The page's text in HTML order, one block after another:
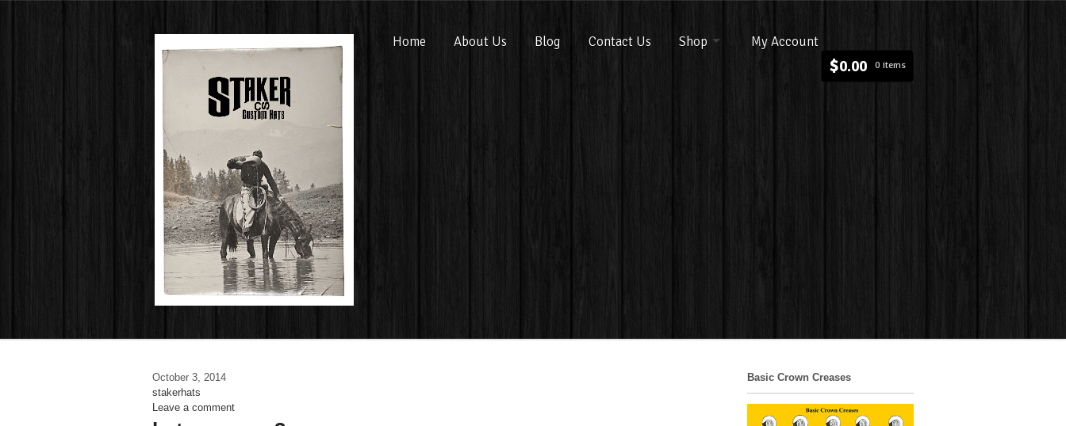
Home About Us Blog Contact Us Shop My Account
$0.00 0 items
October 3, 2014
stakerhats
Leave a comment
Basic Crown Creases